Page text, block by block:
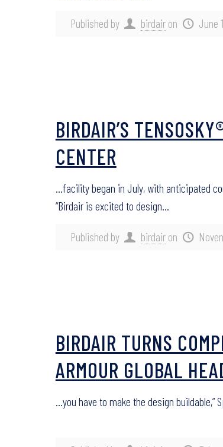
Published by birdair on June
Published by birdair on
BIRDAIR’S
CENTER
…facility began in July, with anticipated
“Birdair is excited to design…
BIRDAIR TURNS
ARMOUR GLOBAL
…you have to make the design buildable,”